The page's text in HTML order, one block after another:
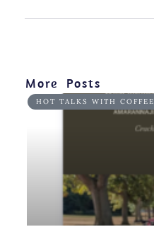
More Posts
HOT TALKS WITH COFFEE